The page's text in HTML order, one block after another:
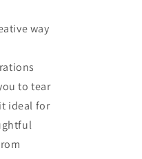
way
to tear
ideal for